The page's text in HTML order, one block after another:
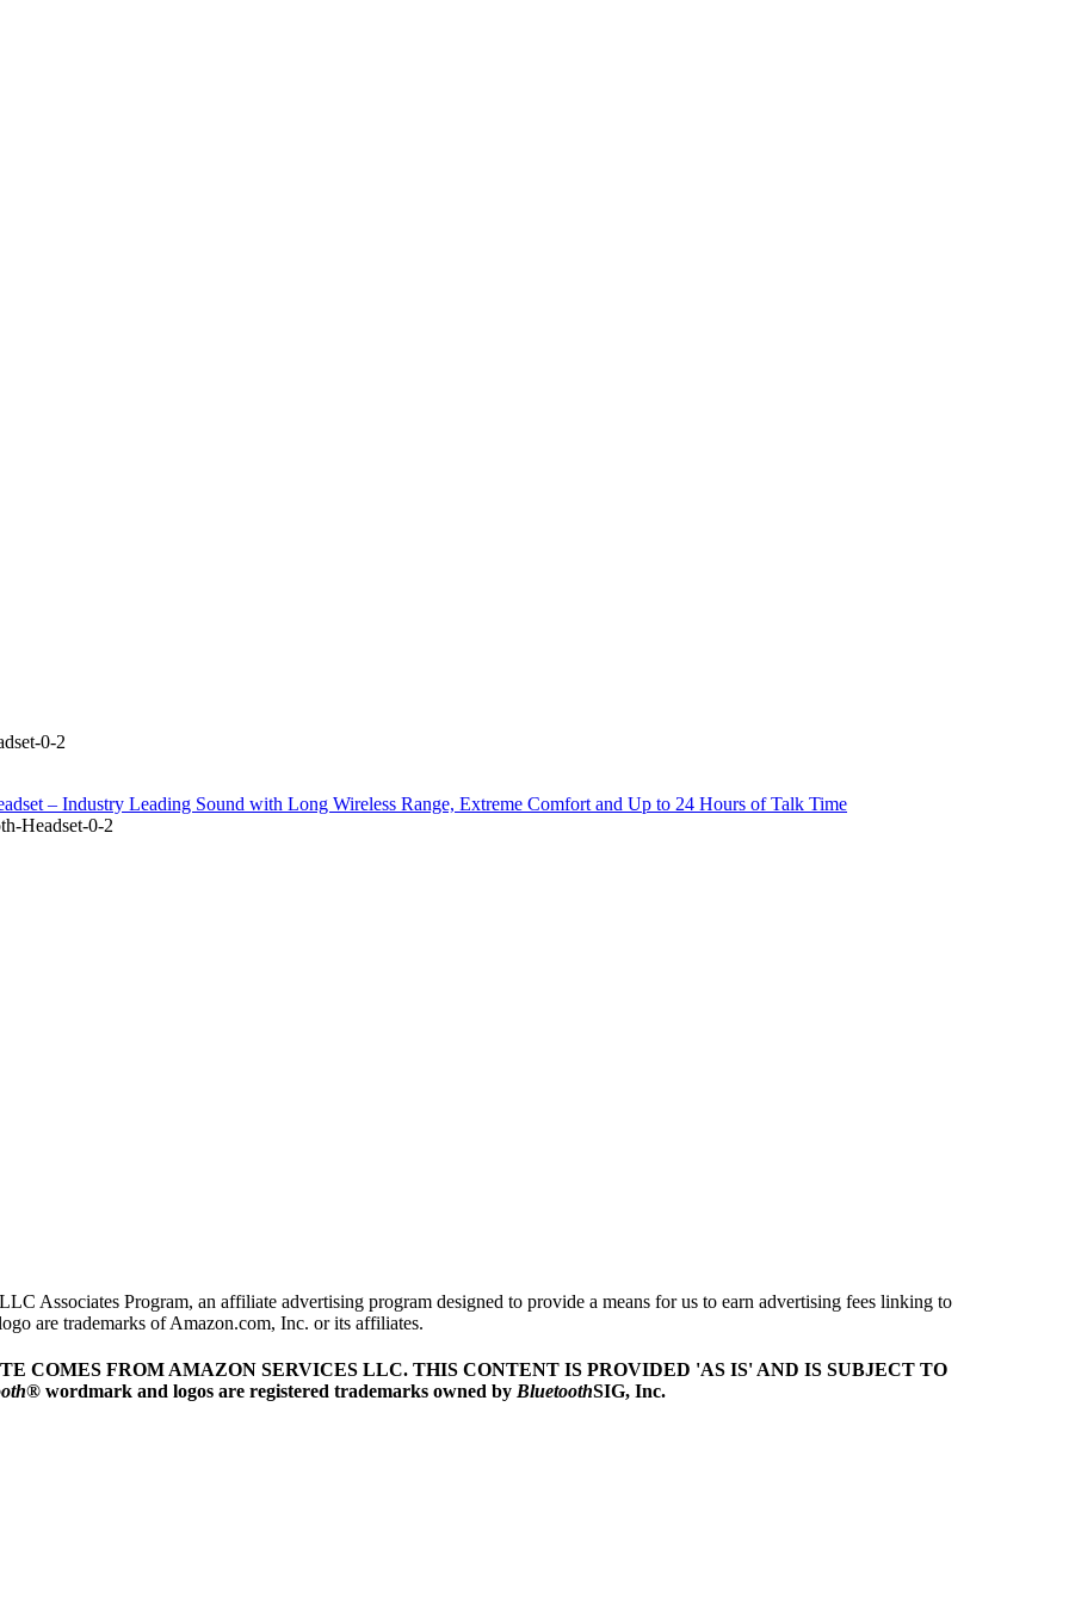
0-2
– Industry Leading Sound with Long Wireless Range, Extreme Comfort and Up to 24 Hours of Talk Time
Headset-0-2
Associates Program, an affiliate advertising program designed to provide a means for us to earn advertising fees linking to
are trademarks of Amazon.com, Inc. or its affiliates.
COMES FROM AMAZON SERVICES LLC. THIS CONTENT IS PROVIDED 'AS IS' AND IS SUBJECT TO
® wordmark and logos are registered trademarks owned by BluetoothSIG, Inc.